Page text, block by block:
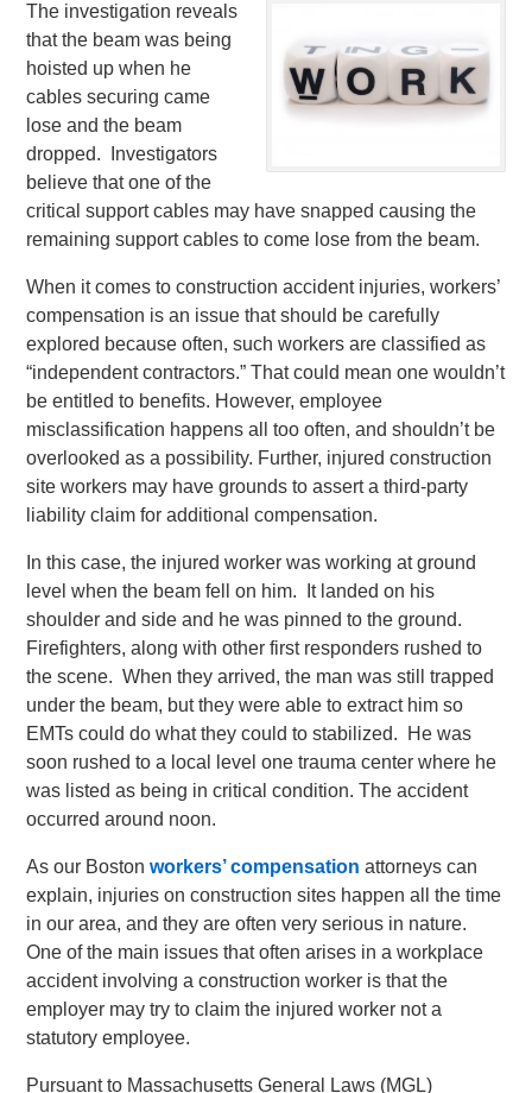
The investigation reveals
that the beam was being
hoisted up when he
cables securing came
lose and the beam
dropped. Investigators
believe that one of the
critical support cables may have snapped causing the
remaining support cables to come lose from the beam.
When it comes to construction accident injuries, workers’
compensation is an issue that should be carefully
explored because often, such workers are classified as
“independent contractors.” That could mean one wouldn’t
be entitled to benefits. However, employee
misclassification happens all too often, and shouldn’t be
overlooked as a possibility. Further, injured construction
site workers may have grounds to assert a third-party
liability claim for additional compensation.
In this case, the injured worker was working at ground
level when the beam fell on him. It landed on his
shoulder and side and he was pinned to the ground.
Firefighters, along with other first responders rushed to
the scene. When they arrived, the man was still trapped
under the beam, but they were able to extract him so
EMTs could do what they could to stabilized. He was
soon rushed to a local level one trauma center where he
was listed as being in critical condition. The accident
occurred around noon.
As our Bostonworkers’ compensation attorneys can
explain, injuries on construction sites happen all the time
in our area, and they are often very serious in nature.
One of the main issues that often arises in a workplace
accident involving a construction worker is that the
employer may try to claim the injured worker not a
statutory employee.
Pursuant to Massachusetts General Laws (MGL)